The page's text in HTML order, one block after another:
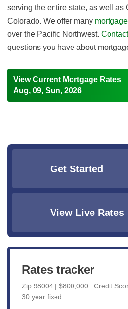
serving the entire state, as well as
Colorado. We offer many
over the Pacific Northwest.
questions you have about
View Current Mortgage Rates
Aug, 09, Sun, 2026
Get Started
View Live Rates
Rates tracker
Zip 98004 | $800,000 | Credit
30 year fixed